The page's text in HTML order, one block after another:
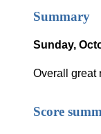
Summary
Sunday,
Overall great
Score